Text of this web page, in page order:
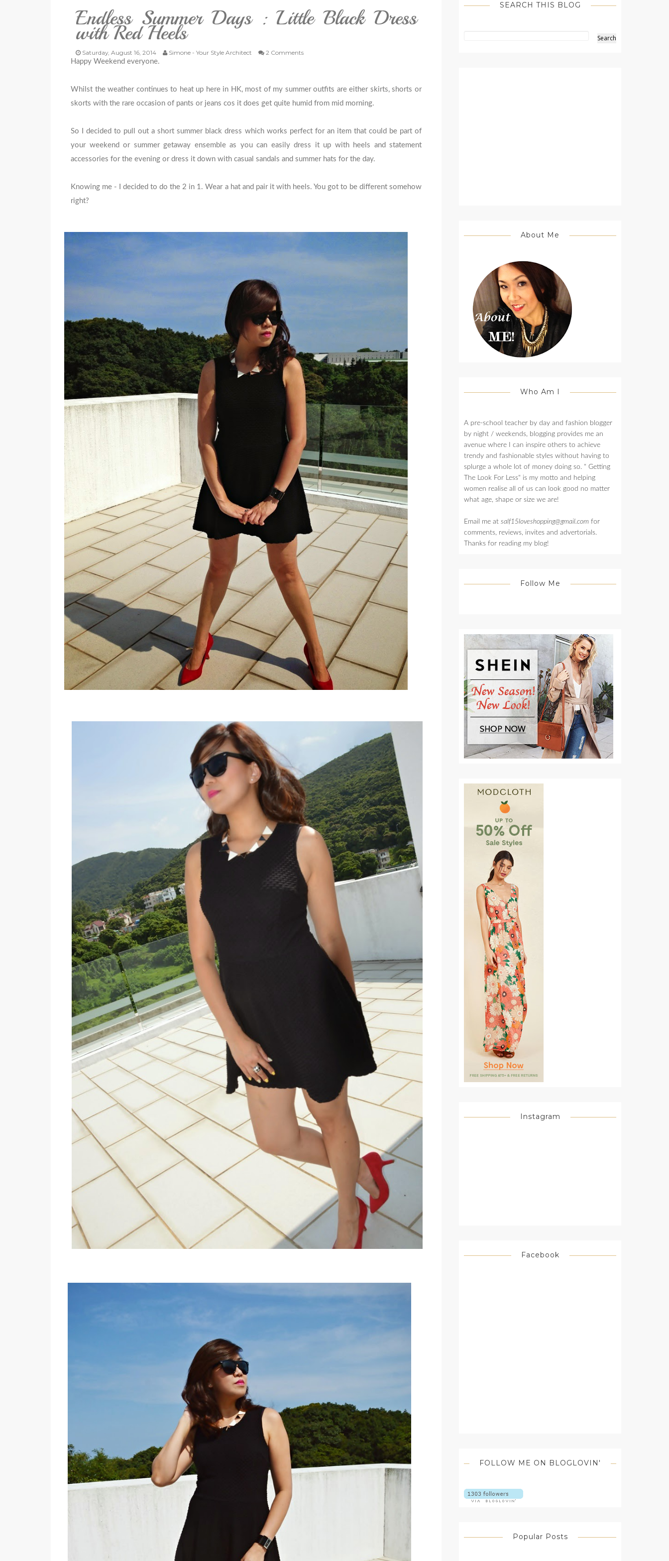
Endless Summer Days : Little Black Dress
with Red Heels
Saturday, August 16, 2014 Simone - Your Style Architect
2 Comments
Happy Weekend everyone.
Whilst the weather continues to heat up here in HK, most of my summer outfits are either skirts, shorts or
skorts with the rare occasion of pants or jeans cos it does get quite humid from mid morning.
So I decided to pull out a short summer black dress which works perfect for an item that could be part of
your weekend or summer getaway ensemble as you can easily dress it up with heels and statement
accessories for the evening or dress it down with casual sandals and summer hats for the day.
Knowing me - I decided to do the 2 in 1. Wear a hat and pair it with heels. You got to be different somehow
right?
SEARCH THIS BLOG
About Me
Who Am I
A pre-school teacher by day and fashion blogger
by night / weekends, blogging provides me an
avenue where I can inspire others to achieve
trendy and fashionable styles without having to
splurge a whole lot of money doing so. " Getting
The Look For Less" is my motto and helping
women realise all of us can look good no matter
what age, shape or size we are!
Email me at salf15loveshopping@gmail.com for
comments, reviews, invites and advertorials.
Thanks for reading my blog!
Follow Me
Instagram
Facebook
FOLLOW ME ON BLOGLOVIN'
Popular Posts